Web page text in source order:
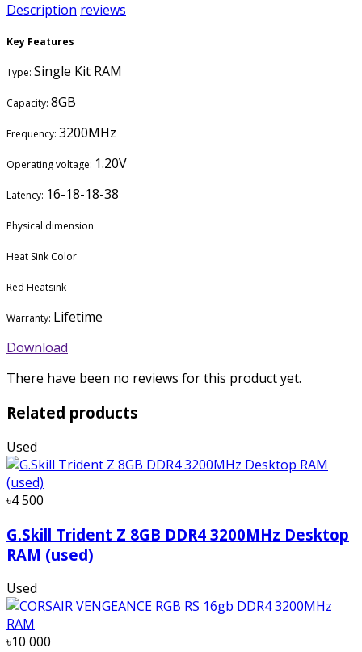
Description reviews
Key Features
Type: Single Kit RAM
Capacity: 8GB
Frequency: 3200MHz
Operating voltage: 1.20V
Latency: 16-18-18-38
Physical dimension
Heat Sink Color
Red Heatsink
Warranty: Lifetime
Download
There have been no reviews for this product yet.
Related products
Used
৳4 500
G.Skill Trident Z 8GB DDR4 3200MHz Desktop
RAM (used)
Used
৳10 000